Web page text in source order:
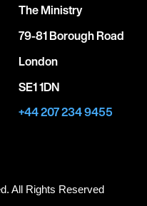
The Ministry
79-81 Borough Road
London
SE1 1DN
+44 207 234 9455
All Rights Reserved